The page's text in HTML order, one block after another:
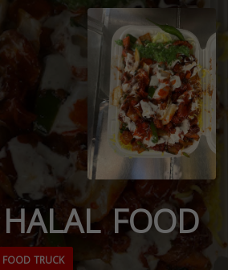
FOOD
FOOD TRUCK